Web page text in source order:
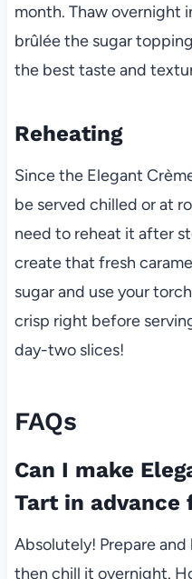
month. Thaw overnight
brûlée the sugar
the best taste and
Reheating
Since the Elegant
be served chilled or at
need to reheat it after
create that fresh
sugar and use your
crisp right before
day-two slices!
FAQs
Can I make
Tart in advance
Absolutely! Prepare
then chill it overnight.